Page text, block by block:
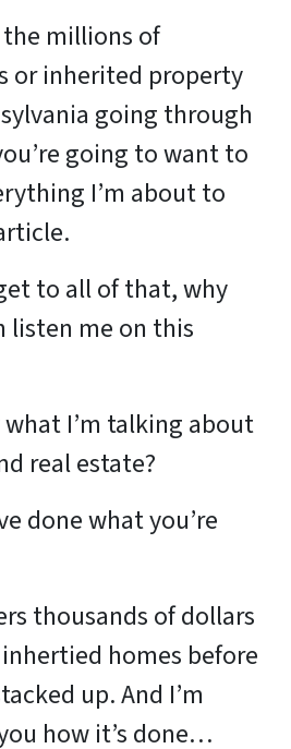
the millions of
or inherited property
going through
going to want to
I’m about to
to all of that, why
listen me on this
what I’m talking about
real estate?
done what you’re
thousands of dollars
homes before
up. And I’m
how it’s done…